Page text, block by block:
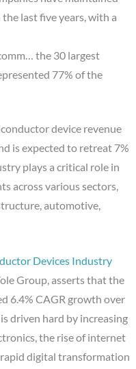
last five years, with a
the 30 largest
77% of the
device revenue
is expected to retreat 7%
plays a critical role in
across various sectors,
automotive,
Devices Industry
Group, asserts that the
6.4% CAGR growth over
driven hard by increasing
the rise of internet
rapid digital transformation